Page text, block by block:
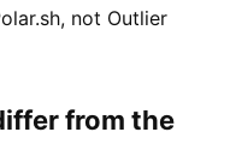
not Outlier
from the